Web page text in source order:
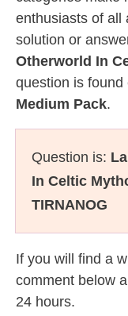
enthusiasts of all
solution or
Otherworld In
question is found
Medium Pack.
Question is:
In Celtic
TIRNANOG
If you will find a
comment below
24 hours.